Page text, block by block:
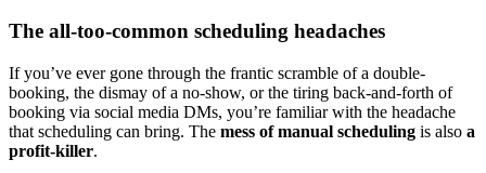
The all-too-common scheduling headaches
If you’ve ever gone through the frantic scramble of a double-
booking, the dismay of a no-show, or the tiring back-and-forth of
booking via social media DMs, you’re familiar with the headache
that scheduling can bring. The mess of manual scheduling is also a
profit-killer.